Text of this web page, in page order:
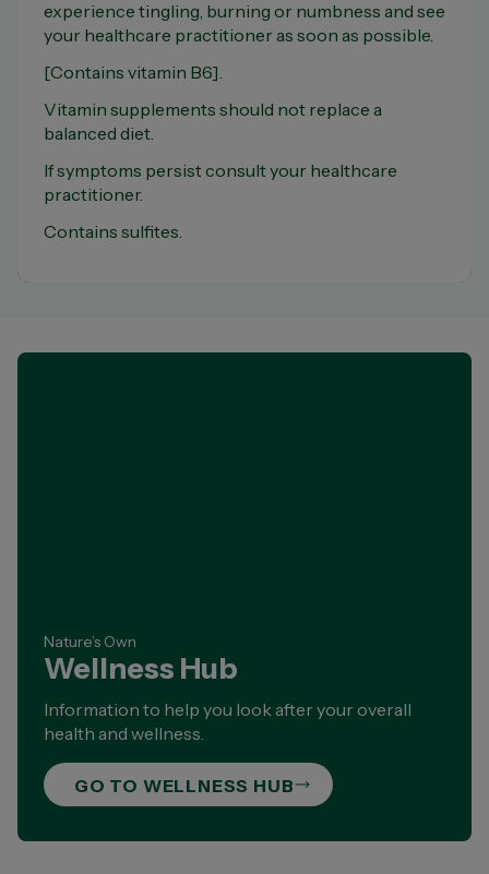
experience tingling, burning or numbness and see
your healthcare practitioner as soon as possible.
[Contains vitamin B6].
Vitamin supplements should not replace a
balanced diet.
If symptoms persist consult your healthcare
practitioner.
Contains sulfites.
Nature’s Own
Wellness Hub
Information to help you look after your overall
health and wellness.
GO TO WELLNESS HUB